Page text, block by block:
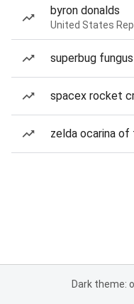
byron donalds
United States
superbug
spacex rocket
zelda ocarina of
Dark theme: